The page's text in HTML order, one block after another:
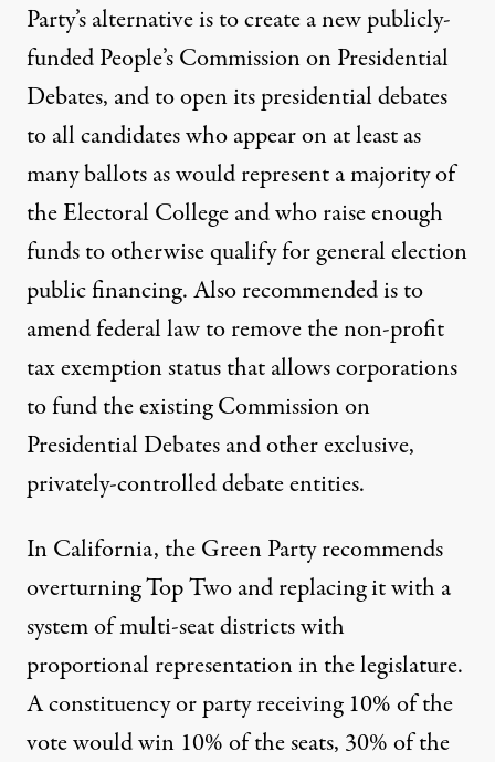
Party’s alternativeis to create a new publicly-
funded People’s Commission on Presidential
Debates, and to open its presidential debates
to all candidates who appear on at least as
many ballots as would represent a majority of
the Electoral College and who raise enough
funds to otherwise qualify for general election
public financing. Also recommended is to
amend federal law to remove the non-profit
tax exemption status that allows corporations
to fund the existing Commission on
Presidential Debates and other exclusive,
privately-controlled debate entities.
In California, the Green Party recommends
overturning Top Two and replacing it with a
system of multi-seat districts with
proportional representation in the legislature.
A constituency or party receiving 10% of the
vote would win 10% of the seats, 30% of the